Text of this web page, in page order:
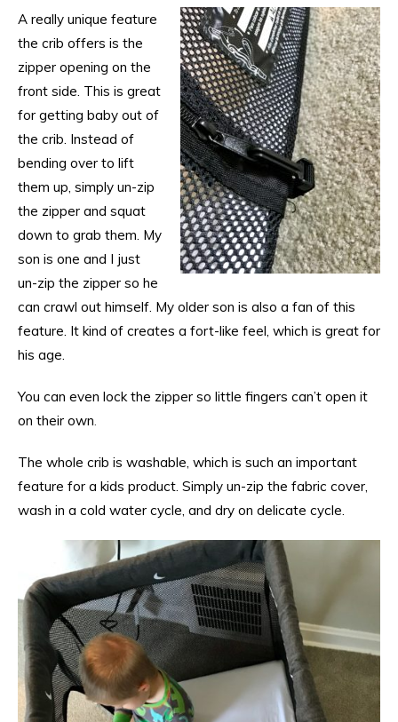
A really unique feature
the crib offers is the
zipper opening on the
front side. This is great
for getting baby out of
the crib. Instead of
bending over to lift
them up, simply un-zip
the zipper and squat
down to grab them. My
son is one and I just
un-zip the zipper so he
can crawl out himself. My older son is also a fan of this
feature. It kind of creates a fort-like feel, which is great for
his age.
You can even lock the zipper so little fingers can’t open it
on their own.
The whole crib is washable, which is such an important
feature for a kids product. Simply un-zip the fabric cover,
wash in a cold water cycle, and dry on delicate cycle.